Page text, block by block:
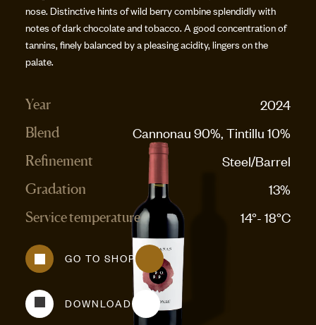
nose. Distinctive hints of wild berry combine splendidly with
notes of dark chocolate and tobacco. A good concentration of
tannins, finely balanced by a pleasing acidity, lingers on the
palate.
Year 2024
Blend Cannonau 90%, Tintillu 10%
Refinement Steel/Barrel
Gradation 13%
Service temperature 14°- 18°C
GO TO SHOP
DOWNLOAD